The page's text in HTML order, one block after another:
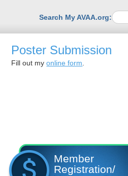
Search My AVAA.org:
Poster Submission
Fill out myonline form
Member
Registration/